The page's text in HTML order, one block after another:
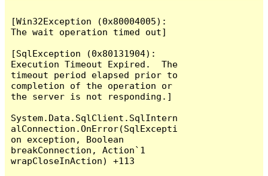
[Win32Exception (0x80004005):
The wait operation timed out]
[SqlException (0x80131904):
Execution Timeout Expired.  The
timeout period elapsed prior to
completion of the operation or
the server is not responding.]
System.Data.SqlClient.SqlIntern
alConnection.OnError(SqlExcepti
on exception, Boolean
breakConnection, Action`1
wrapCloseInAction) +113